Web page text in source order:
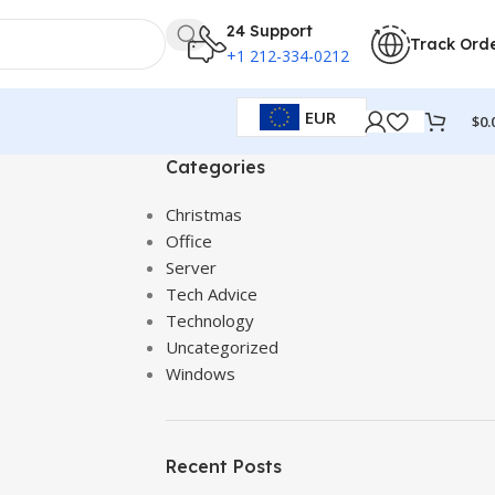
24 Support
+1 212-334-0212
Track
EUR $
Categories
Christmas
Office
Server
Tech Advice
Technology
Uncategorized
Windows
Recent Posts